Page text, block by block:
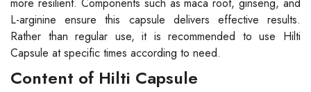
more resilient. Components such as maca root, ginseng, and
L-arginine ensure this capsule delivers effective results.
Rather than regular use, it is recommended to use Hilti
Capsule at specific times according to need.
Content of Hilti Capsule